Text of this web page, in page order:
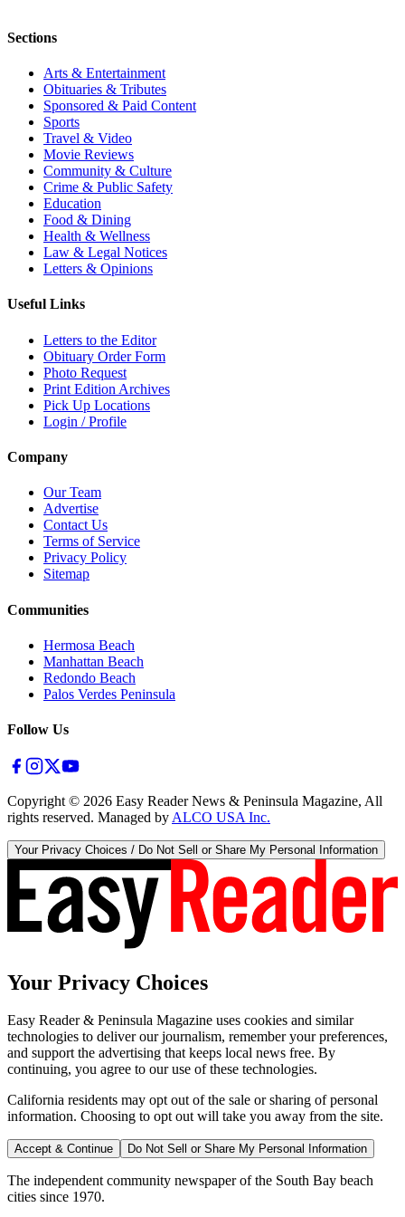
Sections
Arts & Entertainment
Obituaries & Tributes
Sponsored & Paid Content
Sports
Travel & Video
Movie Reviews
Community & Culture
Crime & Public Safety
Education
Food & Dining
Health & Wellness
Law & Legal Notices
Letters & Opinions
Useful Links
Letters to the Editor
Obituary Order Form
Photo Request
Print Edition Archives
Pick Up Locations
Login / Profile
Company
Our Team
Advertise
Contact Us
Terms of Service
Privacy Policy
Sitemap
Communities
Hermosa Beach
Manhattan Beach
Redondo Beach
Palos Verdes Peninsula
Follow Us
Copyright © 2026 Easy Reader News & Peninsula Magazine, All
rights reserved. Managed by ALCO USA Inc.
Your Privacy Choices / Do Not Sell or Share My Personal Information
Your Privacy Choices
Easy Reader & Peninsula Magazine uses cookies and similar
technologies to deliver our journalism, remember your preferences,
and support the advertising that keeps local news free. By
continuing, you agree to our use of these technologies.
California residents may opt out of the sale or sharing of personal
information. Choosing to opt out will take you away from the site.
Accept & Continue Do Not Sell or Share My Personal Information
The independent community newspaper of the South Bay beach
cities since 1970.